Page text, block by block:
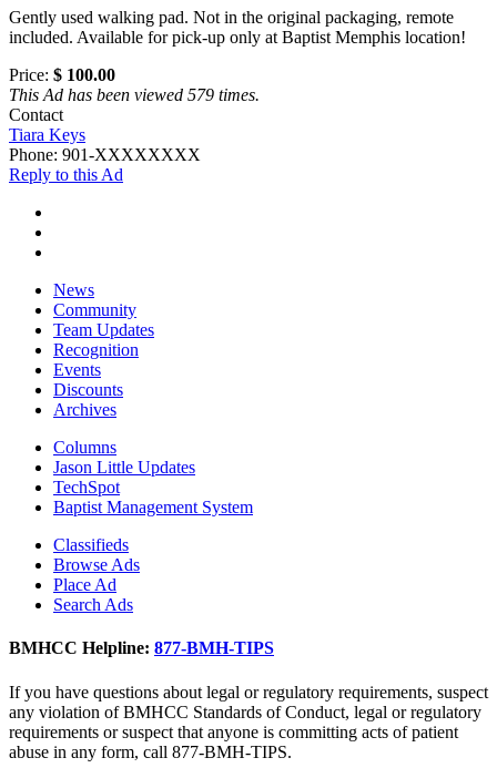
Gently used walking pad. Not in the original packaging, remote
included. Available for pick-up only at Baptist Memphis location!
Price: $ 100.00
This Ad has been viewed 579 times.
Contact
Tiara Keys
Phone: 901-XXXXXXXX
Reply to this Ad
News
Community
Team Updates
Recognition
Events
Discounts
Archives
Columns
Jason Little Updates
TechSpot
Baptist Management System
Classifieds
Browse Ads
Place Ad
Search Ads
BMHCC Helpline: 877-BMH-TIPS
If you have questions about legal or regulatory requirements, suspect
any violation of BMHCC Standards of Conduct, legal or regulatory
requirements or suspect that anyone is committing acts of patient
abuse in any form, call 877-BMH-TIPS.